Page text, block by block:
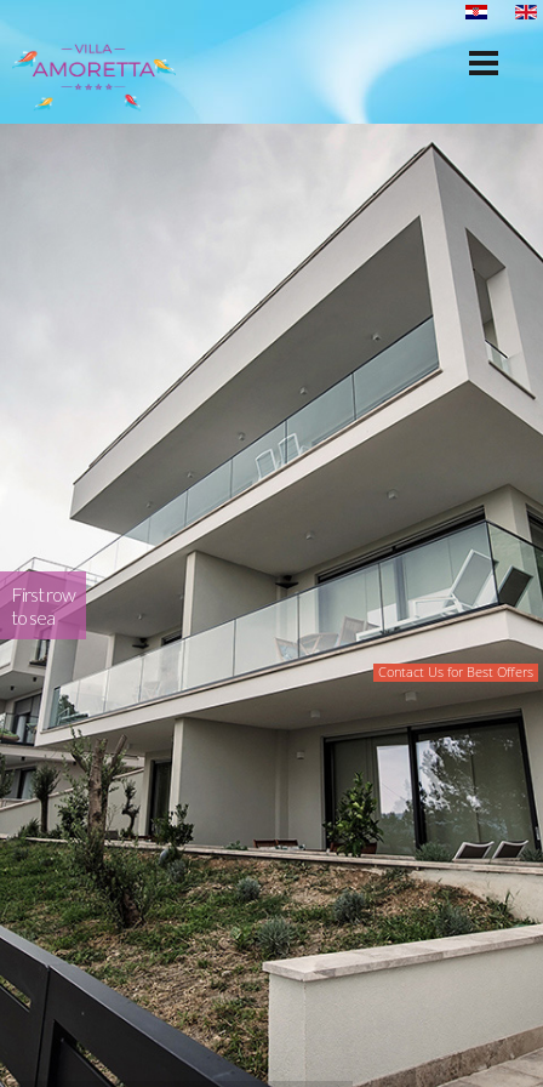
First row
to sea
Contact Us for Best Offers